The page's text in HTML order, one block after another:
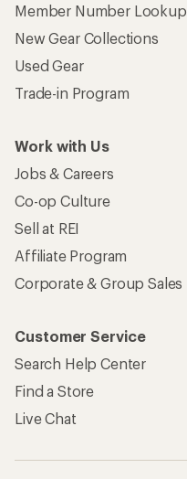
Member Number Lookup
New Gear Collections
Used Gear
Trade-in Program
Work with Us
Jobs & Careers
Co-op Culture
Sell at REI
Affiliate Program
Corporate & Group Sales
Customer Service
Search Help Center
Find a Store
Live Chat